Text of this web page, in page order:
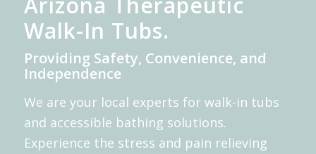
Walk-In Tubs.
Providing Safety, Convenience, and
Independence
We are your local experts for walk-in tubs
and accessible bathing solutions.
Experience the stress and pain relieving